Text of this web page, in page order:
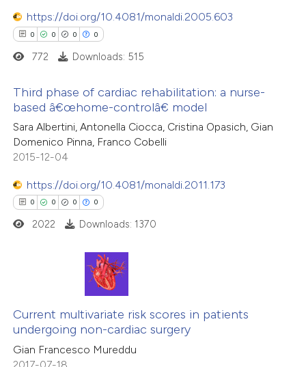
mentions, or contrasts
claim, and a label
in which section the
Mentioning
Contrasting
how this article has been
atscite.ai
shows how a scientific paper
been cited by providing the
of the citation, a
describing whether
claim, and a label
in which section the
https://doi.org/10.4081/monaldi.2005.603
0 0 0 0
Citing Publications
Supporting
Mentioning
Contrasting
how this article has been
shows how a scientific paper
been cited by providing the
of the citation, a
772 Downloads: 515
Third phase of cardiac rehabilitation: a nurse-
based â€œhome-controlâ€ model
Sara Albertini, Antonella Ciocca, Cristina Opasich, Gian
Domenico Pinna, Franco Cobelli
2015-12-04
https://doi.org/10.4081/monaldi.2011.173
0 0 0 0
Citing Publications
Supporting
Mentioning
Contrasting
2022 Downloads: 1370
Current multivariate risk scores in patients
undergoing non-cardiac surgery
Gian Francesco Mureddu